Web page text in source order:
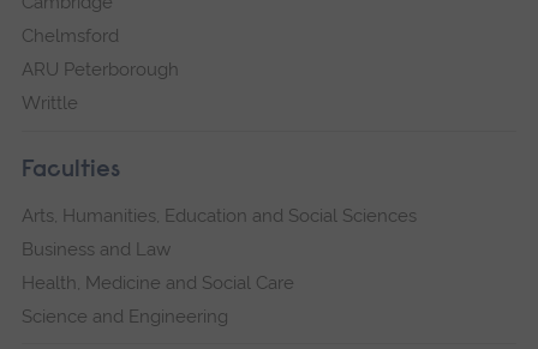
Chelmsford
ARU Peterborough
Writtle
Faculties
Arts, Humanities, Education and Social Sciences
Business and Law
Health, Medicine and Social Care
Science and Engineering